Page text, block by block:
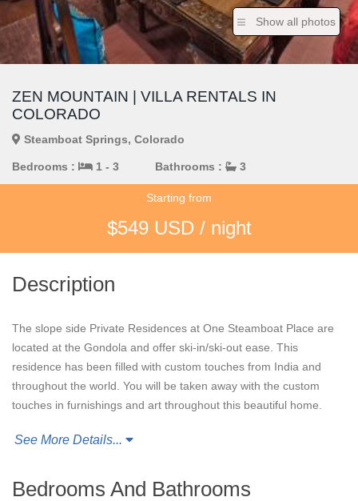
Show all photos
ZEN MOUNTAIN | VILLA RENTALS IN
COLORADO
Steamboat Springs, Colorado
Bedrooms : 1 - 3 Bathrooms : 3
Starting from
$549 USD / night
Description
The slope side Private Residences at One Steamboat Place are
located at the Gondola and offer ski-in/ski-out ease. This
residence has been filled with custom touches from India and
throughout the world. You will be taken away with the custom
touches in furnishings and art throughout this beautiful home.
TheZen MountainResidence is located close to the games
also have easy access to the ski lockers, the Owner's Wine
Room and the Plaza with slopeside access that doesn’t involve
See More Details...
Bedrooms And Bathrooms